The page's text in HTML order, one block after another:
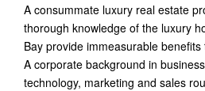
A consummate luxury real estate
thorough knowledge of the luxury
Bay provide immeasurable
A corporate background in
technology, marketing and sales